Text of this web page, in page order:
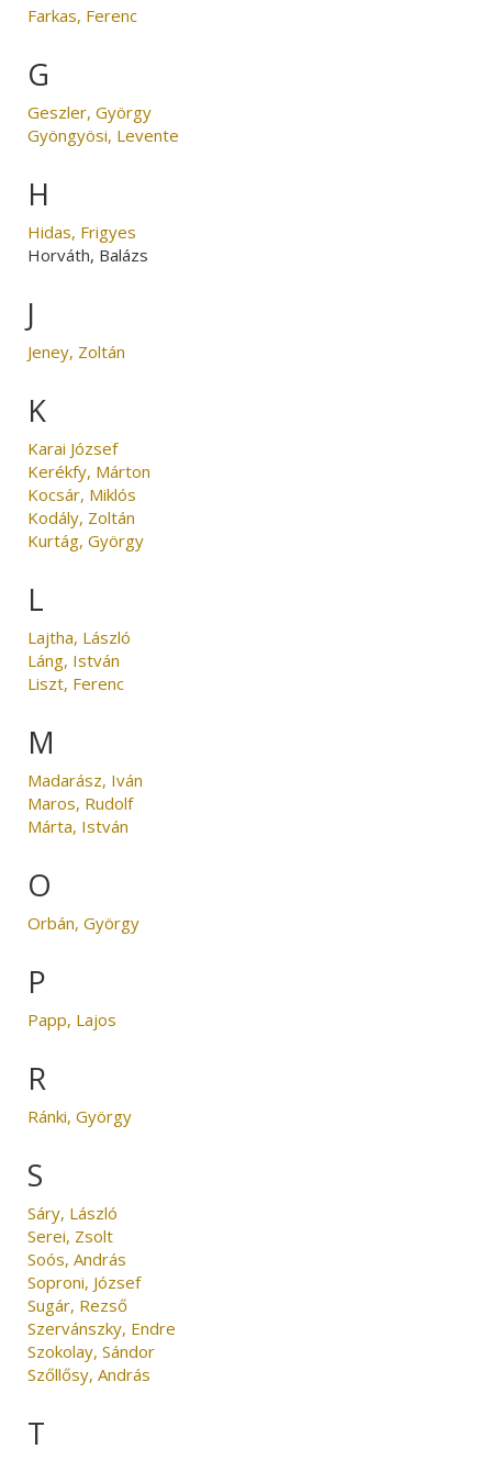
Farkas, Ferenc
G
Geszler, György
Gyöngyösi, Levente
H
Hidas, Frigyes
Horváth, Balázs
J
Jeney, Zoltán
K
Karai József
Kerékfy, Márton
Kocsár, Miklós
Kodály, Zoltán
Kurtág, György
L
Lajtha, László
Láng, István
Liszt, Ferenc
M
Madarász, Iván
Maros, Rudolf
Márta, István
O
Orbán, György
P
Papp, Lajos
R
Ránki, György
S
Sáry, László
Serei, Zsolt
Soós, András
Soproni, József
Sugár, Rezső
Szervánszky, Endre
Szokolay, Sándor
Szőllősy, András
T